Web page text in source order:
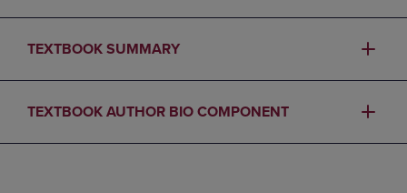
TEXTBOOK SUMMARY
TEXTBOOK AUTHOR BIO COMPONENT